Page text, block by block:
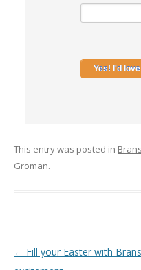
This entry was posted in
Groman.
Post
← Fill your Easter with